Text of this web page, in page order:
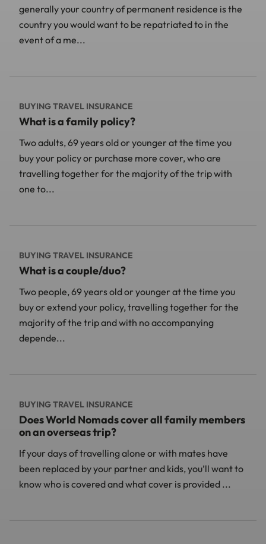
generally your country of permanent residence is the
country you would want to be repatriated to in the
event of a me...
BUYING TRAVEL INSURANCE
What is a family policy?
Two adults, 69 years old or younger at the time you
buy your policy or purchase more cover, who are
travelling together for the majority of the trip with
one to...
BUYING TRAVEL INSURANCE
What is a couple/duo?
Two people, 69 years old or younger at the time you
buy or extend your policy, travelling together for the
majority of the trip and with no accompanying
depende...
BUYING TRAVEL INSURANCE
Does World Nomads cover all family members
on an overseas trip?
If your days of travelling alone or with mates have
been replaced by your partner and kids, you’ll want to
know who is covered and what cover is provided ...